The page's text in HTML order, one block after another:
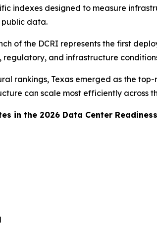
indexes designed to measure
data.
of the DCRI represents the first
regulatory, and infrastructure
rankings, Texas emerged as the
can scale most efficiently across
in the 2026 Data Center